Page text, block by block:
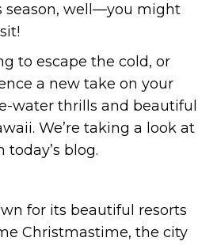
season, well—you might
to escape the cold, or
a new take on your
water thrills and beautiful
We’re taking a look at
blog.
for its beautiful resorts
Christmastime, the city